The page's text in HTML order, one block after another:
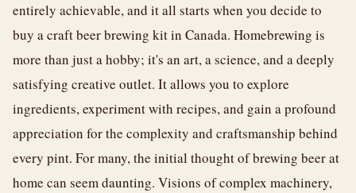
entirely achievable, and it all starts when you decide to
buy a craft beer brewing kit in Canada. Homebrewing is
more than just a hobby; it's an art, a science, and a deeply
satisfying creative outlet. It allows you to explore
ingredients, experiment with recipes, and gain a profound
appreciation for the complexity and craftsmanship behind
every pint. For many, the initial thought of brewing beer at
home can seem daunting. Visions of complex machinery,